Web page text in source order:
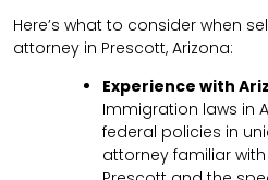
Here’s what to consider when
attorney in Prescott, Arizona:
Experience with
Immigration laws in
federal policies in
attorney familiar